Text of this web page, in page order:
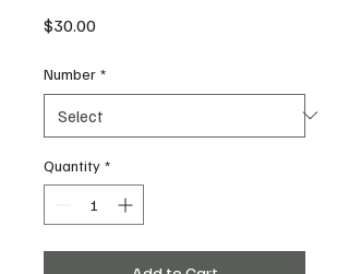
$30.00Price
Number *
Quantity *